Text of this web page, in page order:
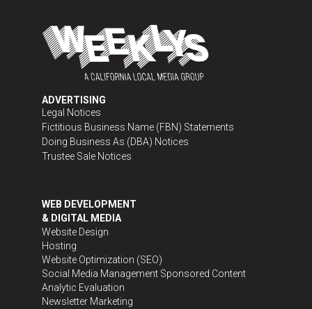
ADVERTISING
Legal Notices
Fictitious Business Name (FBN) Statements
Doing Business As (DBA) Notices
Trustee Sale Notices
WEB DEVELOPMENT
& DIGITAL MEDIA
Website Design
Hosting
Website Optimization (SEO)
Social Media Management Sponsored Content
Analytic Evaluation
Newsletter Marketing